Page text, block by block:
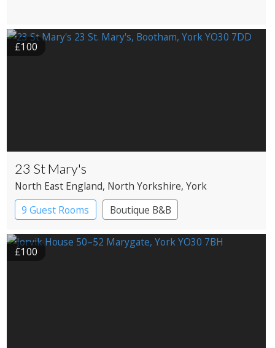
£100
23 St Mary's
North East England, North Yorkshire, York
9 Guest Rooms
Boutique B&B
£100